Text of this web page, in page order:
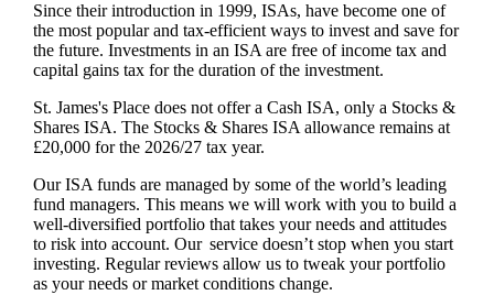
Since their introduction in 1999, ISAs, have become one of
the most popular and tax-efficient ways to invest and save for
the future. Investments in an ISA are free of income tax and
capital gains tax for the duration of the investment.
St. James'sPlace does not offer a Cash ISA, only a Stocks &
Shares ISA. The Stocks & Shares ISA allowance remains at
£20,000 for the 2026/27 tax year.
Our ISA funds are managed by some of the world’s leading
fund managers. This means we will work with you to build a
well-diversified portfolio that takes your needs and attitudes
to risk into account. Our service doesn’t stop when you start
investing. Regular reviews allow us to tweak your portfolio
as your needs or market conditions change.